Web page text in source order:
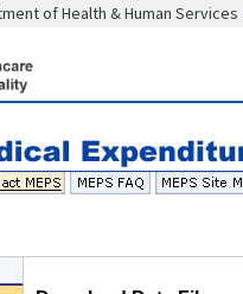
of Health & Human Services